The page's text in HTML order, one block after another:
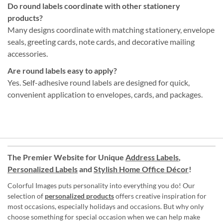
Do round labels coordinate with other stationery
products?
Many designs coordinate with matching stationery, envelope
seals, greeting cards, note cards, and decorative mailing
accessories.
Are round labels easy to apply?
Yes. Self-adhesive round labels are designed for quick,
convenient application to envelopes, cards, and packages.
The Premier Website for Unique Address Labels
Personalized Labelsand Stylish Home Office Décor!
Colorful Images puts personality into everything you do! Our
selection of personalized productsoffers creative inspiration for
most occasions, especially holidays and occasions. But why only
choose something for special occasion when we can help make